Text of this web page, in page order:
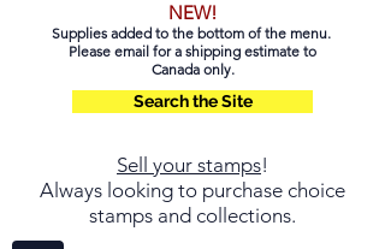
NEW!
Supplies added to the bottom of the menu.
Please email for a shipping estimate to
Canada only.
Search the Site
Sell your stamps!
Always looking to purchase choice
stamps and collections.